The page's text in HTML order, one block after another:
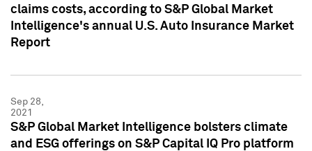
claims costs, according to S&P Global Market
Intelligence's annual U.S. Auto Insurance Market
Report
Sep 28,
2021
S&P Global Market Intelligence bolsters climate
and ESG offerings on S&P Capital IQ Pro platform